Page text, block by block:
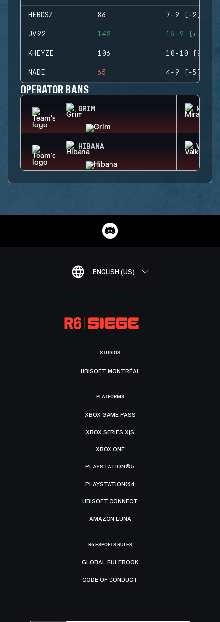
HERDSZ 86 7-9 (-2)
JV92 142 16-9 (+7)
KHEYZE 106 10-10 (0)
NADE 65 4-9 (-5)
OPERATOR BANS
GRIM MIRA
HIBANA
ENGLISH (US)
STUDIOS
UBISOFT MONTRÉAL
PLATFORMS
XBOX GAME PASS
XBOX SERIES X|S
XBOX ONE
PLAYSTATION®5
PLAYSTATION®4
UBISOFT CONNECT
AMAZON LUNA
R6 ESPORTS RULES
GLOBAL RULEBOOK
CODE OF CONDUCT